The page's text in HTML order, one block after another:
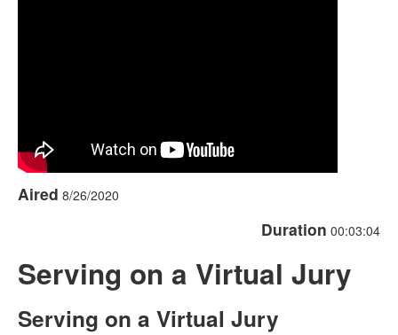
Aired 8/26/2020
Duration 00:03:04
Serving on a Virtual Jury
Serving on a Virtual Jury